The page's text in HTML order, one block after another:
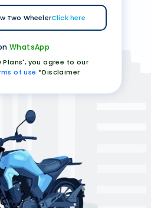
Two WheelerClick here
WhatsApp
Plans', you agree to our
of use *Disclaimer